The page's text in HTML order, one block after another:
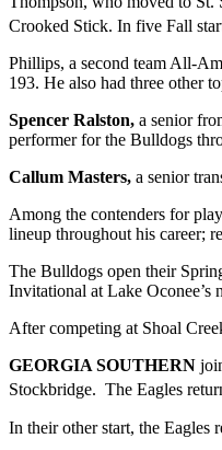
Crooked Stick. In five Fall
Phillips, a second team All-
193. He also had three other
Spencer Ralston, a senior
performer for the Bulldogs
Callum Masters, a senior
Among the contenders for
lineup throughout his career;
The Bulldogs open their
Invitational at Lake
After competing at Shoal
GEORGIA SOUTHERN
Stockbridge. The Eagles
In their other start, the Eagles